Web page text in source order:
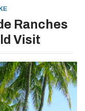
Ranches
Visit